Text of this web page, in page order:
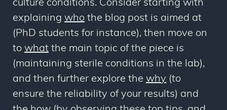
culture conditions. Consider starting with
explaining who the blog post is aimed at
(PhD students for instance), then move on
to what the main topic of the piece is
(maintaining sterile conditions in the lab),
and then further explore the why (to
ensure the reliability of your results) and